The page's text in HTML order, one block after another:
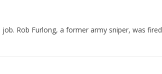
Rob Furlong, a former army sniper, was fired